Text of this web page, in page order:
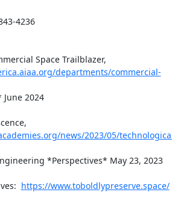
4236
Space Trailblazer,
departments/commercial-
2024
news/2023/05/
*Perspectives* May 23, 2023
https://www.toboldlypreserve.space/